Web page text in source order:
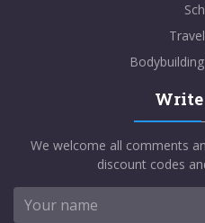
Write
We welcome all comments
discount codes